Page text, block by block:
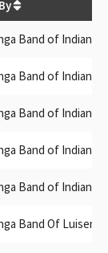
Band of Indians
Band of Indians
Band of Indians
Band of Indians
Band of Indians
Band Of Luiseno